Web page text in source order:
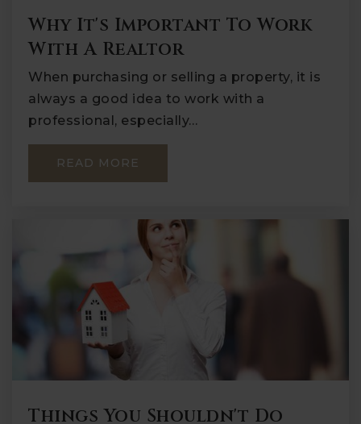
Why It's Important To Work
With A Realtor
When purchasing or selling a property, it is
always a good idea to work with a
professional, especially…
READ MORE
Things You Shouldn't Do